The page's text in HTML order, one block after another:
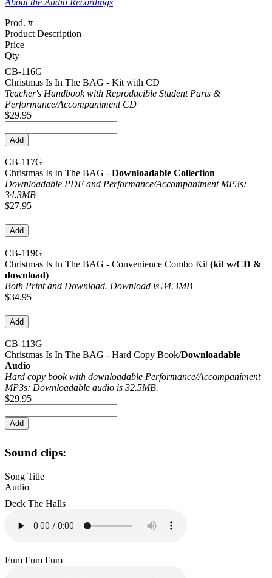
Prod. #
Product Description
Price
Qty
CB-116G
Christmas Is In The BAG - Kit with CD
Teacher's Handbook with Reproducible Student Parts &
Performance/Accompaniment CD
$29.95
CB-117G
Christmas Is In The BAG - Downloadable Collection
Downloadable PDF and Performance/Accompaniment MP3s:
34.3MB
$27.95
CB-119G
Christmas Is In The BAG - Convenience Combo Kit (kit w/CD &
download)
Both Print and Download. Download is 34.3MB
$34.95
CB-113G
Christmas Is In The BAG - Hard Copy Book/Downloadable
Audio
Hard copy book with downloadable Performance/Accompaniment
MP3s: Downloadable audio is 32.5MB.
$29.95
Sound clips:
Song Title
Audio
Deck The Halls
Fum Fum Fum